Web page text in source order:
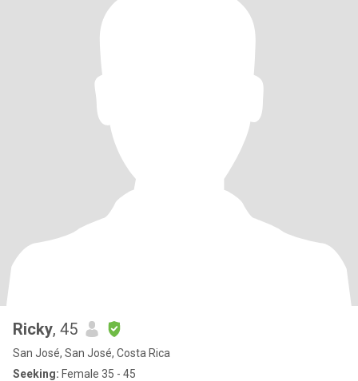
Ricky, 45
San José, San José, Costa Rica
Seeking: Female 35 - 45